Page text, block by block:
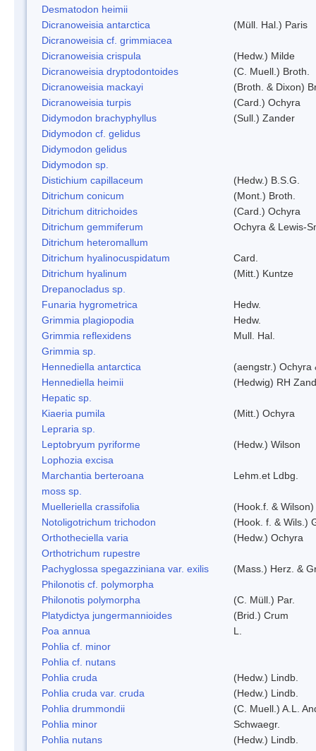
Desmatodon heimii
Dicranoweisia antarctica
(Müll. Hal.) Paris
Dicranoweisia cf. grimmiacea
Dicranoweisia crispula
(Hedw.) Milde
Dicranoweisia dryptodontoides
(C. Muell.) Broth.
Dicranoweisia mackayi
(Broth. & Dixon)
Dicranoweisia turpis
(Card.) Ochyra
Didymodon brachyphyllus
(Sull.) Zander
Didymodon cf. gelidus
Didymodon gelidus
Didymodon sp.
Distichium capillaceum
(Hedw.) B.S.G.
Ditrichum conicum
(Mont.) Broth.
Ditrichum ditrichoides
(Card.) Ochyra
Ditrichum gemmiferum
Ochyra & Lewis-
Ditrichum heteromallum
Ditrichum hyalinocuspidatum
Card.
Ditrichum hyalinum
(Mitt.) Kuntze
Drepanocladus sp.
Funaria hygrometrica
Hedw.
Grimmia plagiopodia
Hedw.
Grimmia reflexidens
Mull. Hal.
Grimmia sp.
Hennediella antarctica
(aengstr.) Ochyra
Hennediella heimii
(Hedwig) RH
Hepatic sp.
Kiaeria pumila
(Mitt.) Ochyra
Lepraria sp.
Leptobryum pyriforme
(Hedw.) Wilson
Lophozia excisa
Marchantia berteroana
Lehm.et Ldbg.
moss sp.
Muelleriella crassifolia
(Hook.f. &
Notoligotrichum trichodon
(Hook. f. & Wils.)
Orthotheciella varia
(Hedw.) Ochyra
Orthotrichum rupestre
Pachyglossa spegazziniana var. exilis
(Mass.) Herz. &
Philonotis cf. polymorpha
Philonotis polymorpha
(C. Müll.) Par.
Platydictya jungermannioides
(Brid.) Crum
Poa annua
L.
Pohlia cf. minor
Pohlia cf. nutans
Pohlia cruda
(Hedw.) Lindb.
Pohlia cruda var. cruda
(Hedw.) Lindb.
Pohlia drummondii
(C. Muell.) A.L.
Pohlia minor
Schwaegr.
Pohlia nutans
(Hedw.) Lindb.